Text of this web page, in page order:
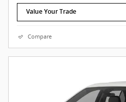
Value Your Trade
Compare